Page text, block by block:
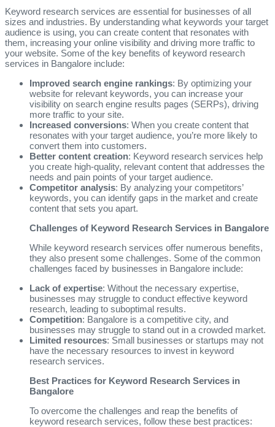
Keyword research services are essential for businesses of all
sizes and industries. By understanding what keywords your target
audience is using, you can create content that resonates with
them, increasing your online visibility and driving more traffic to
your website. Some of the key benefits of keyword research
services in Bangalore include:
Improved search engine rankings: By optimizing your
website for relevant keywords, you can increase your
visibility on search engine results pages (SERPs), driving
more traffic to your site.
Increased conversions: When you create content that
resonates with your target audience, you’re more likely to
convert them into customers.
Better content creation: Keyword research services help
you create high-quality, relevant content that addresses the
needs and pain points of your target audience.
Competitor analysis: By analyzing your competitors’
keywords, you can identify gaps in the market and create
content that sets you apart.
Challenges of Keyword Research Services in Bangalore
While keyword research services offer numerous benefits,
they also present some challenges. Some of the common
challenges faced by businesses in Bangalore include:
Lack of expertise: Without the necessary expertise,
businesses may struggle to conduct effective keyword
research, leading to suboptimal results.
Competition: Bangalore is a competitive city, and
businesses may struggle to stand out in a crowded market.
Limited resources: Small businesses or startups may not
have the necessary resources to invest in keyword
research services.
Best Practices for Keyword Research Services in
Bangalore
To overcome the challenges and reap the benefits of
keyword research services, follow these best practices: